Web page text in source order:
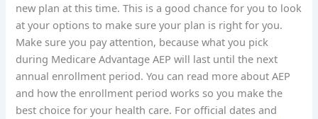
new plan at this time. This is a good chance for you to look
at your options to make sure your plan is right for you.
Make sure you pay attention, because what you pick
during Medicare Advantage AEP will last until the next
annual enrollment period. You can read more about AEP
and how the enrollment period works so you make the
best choice for your health care. For official dates and